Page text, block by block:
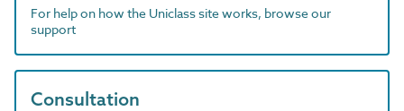
For help on how the Uniclass site works, browse our
support
Consultation